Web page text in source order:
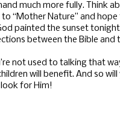
much more fully. Think
“Mother Nature” and
painted the sunset
between the Bible and
not used to talking that
will benefit. And so
for Him!